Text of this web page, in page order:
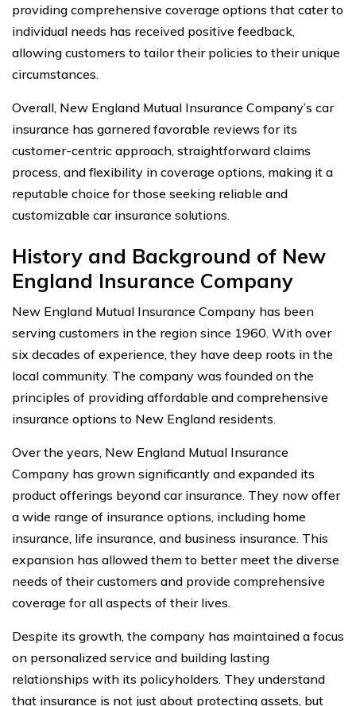
providing comprehensive coverage options that cater to
individual needs has received positive feedback,
allowing customers to tailor their policies to their unique
circumstances.
Overall, New England Mutual Insurance Company’s car
insurance has garnered favorable reviews for its
customer-centric approach, straightforward claims
process, and flexibility in coverage options, making it a
reputable choice for those seeking reliable and
customizable car insurance solutions.
History and Background of New
England Insurance Company
New England Mutual Insurance Company has been
serving customers in the region since 1960. With over
six decades of experience, they have deep roots in the
local community. The company was founded on the
principles of providing affordable and comprehensive
insurance options to New England residents.
Over the years, New England Mutual Insurance
Company has grown significantly and expanded its
product offerings beyond car insurance. They now offer
a wide range of insurance options, including home
insurance, life insurance, and business insurance. This
expansion has allowed them to better meet the diverse
needs of their customers and provide comprehensive
coverage for all aspects of their lives.
Despite its growth, the company has maintained a focus
on personalized service and building lasting
relationships with its policyholders. They understand
that insurance is not just about protecting assets, but